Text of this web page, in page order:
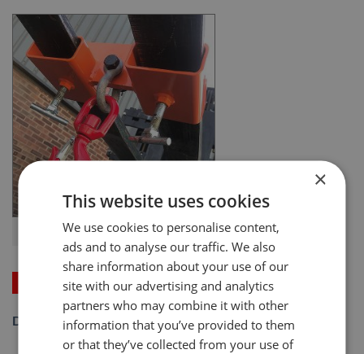
Eco. Adjustable Fork Mounted Hook
Price on Application
DOWNLOAD SPECIFICATION SHEET (PDF)
×
This website uses cookies
We use cookies to personalise content,
ads and to analyse our traffic. We also
share information about your use of our
site with our advertising and analytics
partners who may combine it with other
information that you’ve provided to them
or that they’ve collected from your use of